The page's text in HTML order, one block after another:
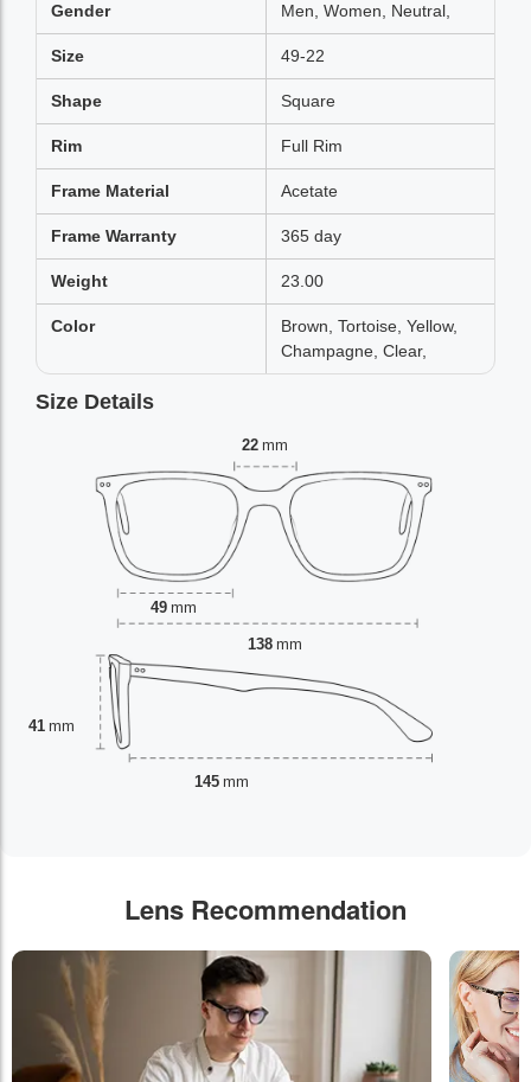
Gender Men, Women, Neutral,
Size 49-22
Shape Square
Rim Full Rim
Frame Material Acetate
Frame Warranty 365 day
Weight 23.00
Color
Brown, Tortoise, Yellow,
Champagne, Clear,
Size Details
22 mm
49 mm
41 mm
138 mm
145 mm
Lens Recommendation